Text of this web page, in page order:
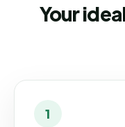
Your
1